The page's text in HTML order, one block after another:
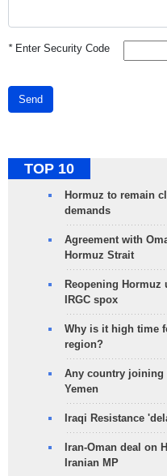
*Enter Security Code
Send
TOP 10
Hormuz to remain
demands
Agreement with
Hormuz Strait
Reopening Hormuz
IRGC spox
Why is it high time
region?
Any country joining
Yemen
Iraqi Resistance
Iran-Oman deal on
Iranian MP